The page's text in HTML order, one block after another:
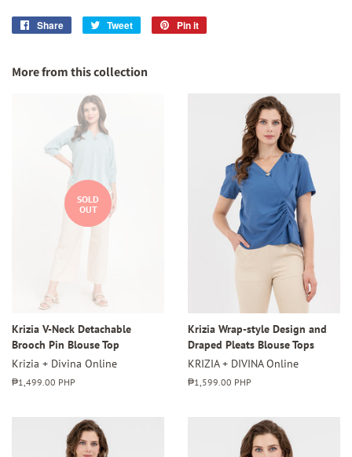
Share
Share
Tweet
Tweet
Pin it
More from this collection
SOLD
OUT
Krizia V-Neck Detachable
Brooch Pin Blouse Top
Krizia + Divina Online
Regular
₱1,499.00 PHP
Krizia Wrap-style Design and
Draped Pleats Blouse Tops
KRIZIA + DIVINA Online
Regular
₱1,599.00 PHP